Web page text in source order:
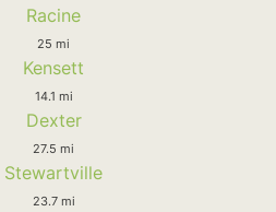
Racine
25 mi
Kensett
14.1 mi
Dexter
27.5 mi
Stewartville
23.7 mi